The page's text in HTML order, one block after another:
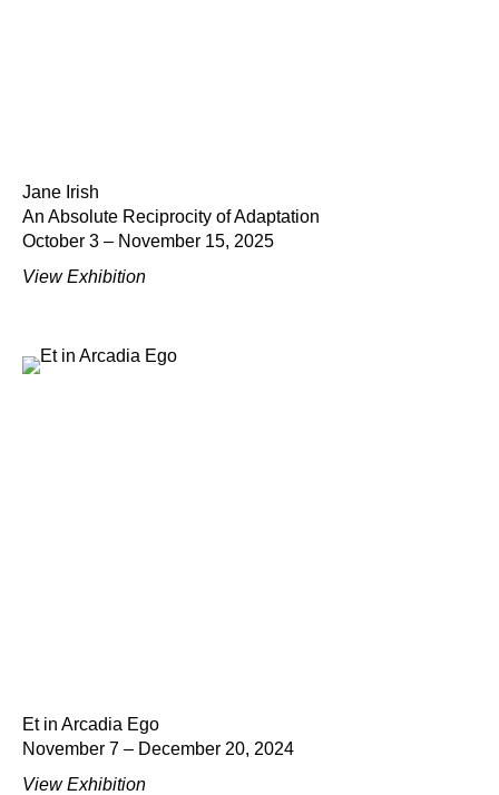
Jane Irish
An Absolute Reciprocity of Adaptation
October 3 – November 15, 2025
View Exhibition
Et in Arcadia Ego
November 7 – December 20, 2024
View Exhibition